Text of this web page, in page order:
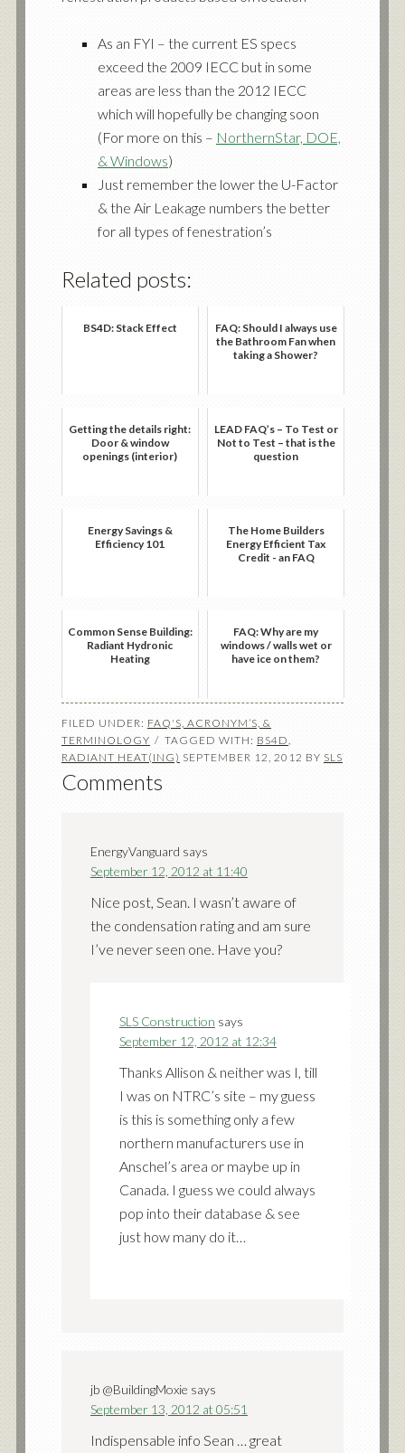
As an FYI – the current ES specs
exceed the 2009 IECC but in some
areas are less than the 2012 IECC
which will hopefully be changing soon
(For more on this – NorthernStar, DOE,
& Windows)
Just remember the lower the U-Factor
& the Air Leakage numbers the better
for all types of fenestration’s
Related posts:
BS4D: Stack Effect
FAQ: Should I always use
the Bathroom Fan when
taking a Shower?
Getting the details right:
Door & window
openings (interior)
LEAD FAQ’s – To Test or
Not to Test – that is the
question
Energy Savings &
Efficiency 101
The Home Builders
Energy Efficient Tax
Credit - an FAQ
Common Sense Building:
Radiant Hydronic
Heating
FAQ: Why are my
windows / walls wet or
have ice on them?
FILED UNDER: FAQ'S, ACRONYM’S, &
TERMINOLOGY
TAGGED WITH: BS4D,
RADIANT HEAT(ING) SEPTEMBER 12, 2012 BY SLS
Comments
EnergyVanguard says
September 12, 2012 at 11:40
Nice post, Sean. I wasn’t aware of
the condensation rating and am sure
I’ve never seen one. Have you?
SLS Construction says
September 12, 2012 at 12:34
Thanks Allison & neither was I, till
I was on NTRC’s site – my guess
is this is something only a few
northern manufacturers use in
Anschel’s area or maybe up in
Canada. I guess we could always
pop into their database & see
just how many do it…
jb @BuildingMoxie says
September 13, 2012 at 05:51
Indispensable info Sean … great